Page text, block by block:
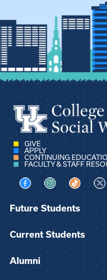
GIVE
APPLY
CONTINUING
FACULTY & STAFF
Visit us on Facebook
Visit us onVisit us
Future Students
Current Students
Alumni